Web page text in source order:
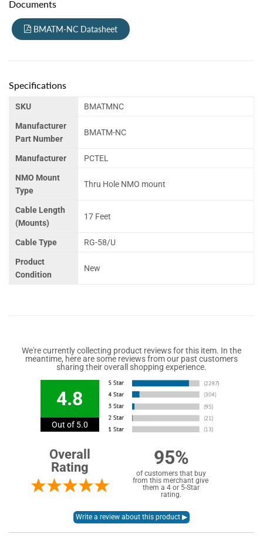
Documents
BMATM-NC Datasheet
Specifications
SKU BMATMNC
Manufacturer
Part Number
BMATM-NC
Manufacturer PCTEL
NMO Mount
Type
Thru Hole NMO mount
Cable Length
(Mounts)
17 Feet
Cable Type RG-58/U
Product
Condition
New
We're currently collecting product reviews for this item. In the
meantime, here are some reviews from our past customers
sharing their overall shopping experience.
4.8
Out of 5.0
Overall
Rating
95%
of customers that buy
from this merchant give
them a 4 or 5-Star
rating.